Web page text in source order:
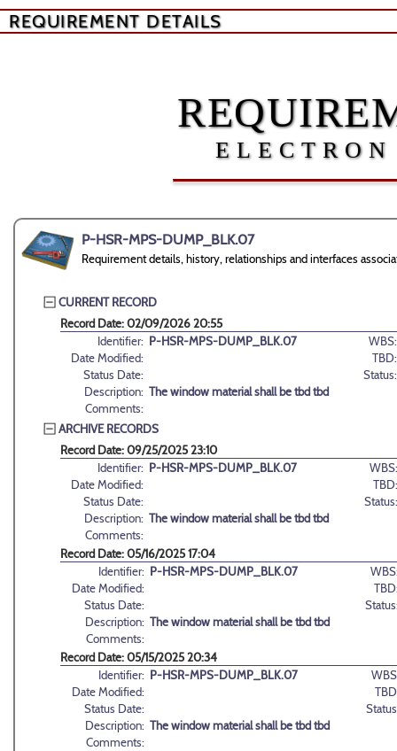
REQUIREMENT DETAILS
P-HSR-MPS-DUMP_BLK.07
Requirement details, history, relationships and interfaces
CURRENT RECORD
Record Date: 02/09/2026 20:55
Identifier: P-HSR-MPS-DUMP_BLK.07
WBS:
Date Modified:
TBD:
Status Date:
Status:
Description: The window material shall be tbd tbd
Comments:
ARCHIVE RECORDS
Record Date: 09/25/2025 23:10
Identifier: P-HSR-MPS-DUMP_BLK.07
WBS:
Date Modified:
TBD:
Status Date:
Status:
Description: The window material shall be tbd tbd
Comments:
Record Date: 05/16/2025 17:04
Identifier: P-HSR-MPS-DUMP_BLK.07
Date Modified:
Status Date:
Description: The window material shall be tbd tbd
Comments:
Record Date: 05/15/2025 20:34
Identifier: P-HSR-MPS-DUMP_BLK.07
Date Modified:
Status Date:
Description: The window material shall be tbd tbd
Comments: